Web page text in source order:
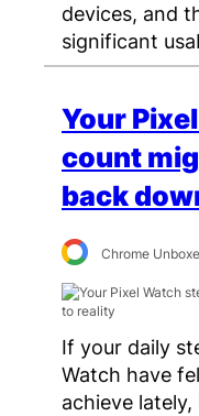
devices, and
significant
Your
count
back
Chrome
If your daily
Watch have
achieve